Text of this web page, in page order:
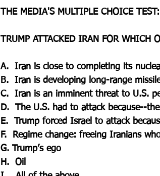
THE MEDIA'S MULTIPLE CHOICE TEST:
TRUMP ATTACKED IRAN FOR WHICH
A.  Iran is close to completing its
B.  Iran is developing long-range
C.  Iran is an imminent threat to U.S.
D.  The U.S. had to attack because--
E.  Trump forced Israel to attack
F.  Regime change: freeing Iranians
G. Trump’s ego
H.  Oil